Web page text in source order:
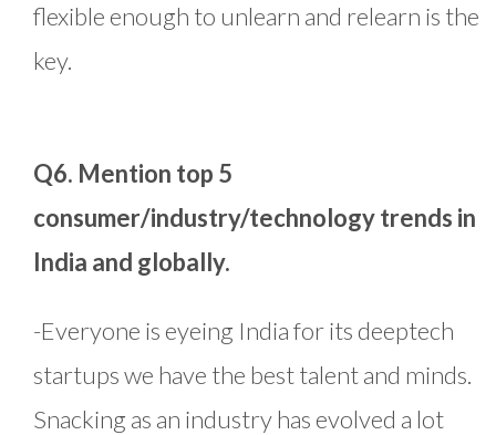
flexible enough to unlearn and relearn is the
key.
Q6. Mention top 5
consumer/industry/technology trends in
India and globally.
-Everyone is eyeing India for its deeptech
startups we have the best talent and minds.
Snacking as an industry has evolved a lot